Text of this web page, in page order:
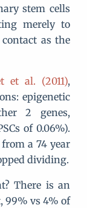
stem cells
merely to
as the
et al. (2011),
epigenetic
2 genes,
of 0.06%).
a 74 year
dividing.
There is an
99% vs 4% of